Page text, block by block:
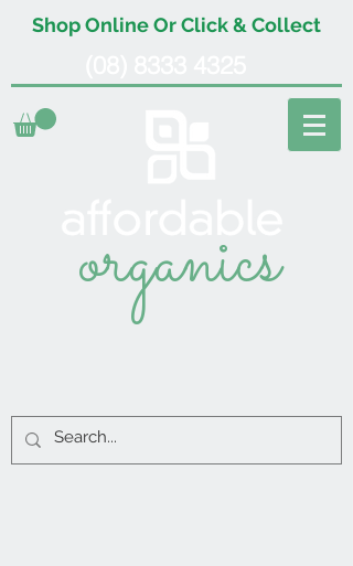
Shop Online Or Click & Collect
organics